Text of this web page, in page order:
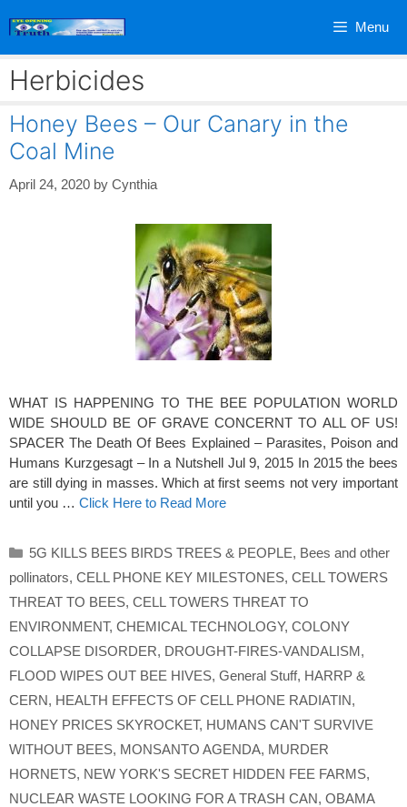
Menu
Herbicides
Honey Bees – Our Canary in the
Coal Mine
April 24, 2020 by Cynthia
WHAT IS HAPPENING TO THE BEE POPULATION WORLD
WIDE SHOULD BE OF GRAVE CONCERNT TO ALL OF US!
SPACER The Death Of Bees Explained – Parasites, Poison and
Humans Kurzgesagt – In a Nutshell Jul 9, 2015 In 2015 the bees
are still dying in masses. Which at first seems not very important
until you … Click Here to Read More
Categories
5G KILLS BEES BIRDS TREES & PEOPLE, Bees and other
pollinators, CELL PHONE KEY MILESTONES, CELL TOWERS
THREAT TO BEES, CELL TOWERS THREAT TO
ENVIRONMENT, CHEMICAL TECHNOLOGY, COLONY
COLLAPSE DISORDER, DROUGHT-FIRES-VANDALISM,
FLOOD WIPES OUT BEE HIVES, General Stuff, HARRP &
CERN, HEALTH EFFECTS OF CELL PHONE RADIATIN,
HONEY PRICES SKYROCKET, HUMANS CAN'T SURVIVE
WITHOUT BEES, MONSANTO AGENDA, MURDER
HORNETS, NEW YORK'S SECRET HIDDEN FEE FARMS,
NUCLEAR WASTE LOOKING FOR A TRASH CAN, OBAMA